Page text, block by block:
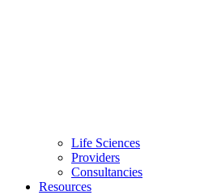
Life Sciences
Providers
Consultancies
Resources